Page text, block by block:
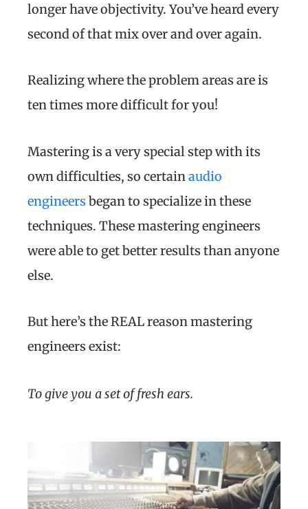
longer have objectivity. You’ve heard every
second of that mix over and over again.
Realizing where the problem areas are is
ten times more difficult for you!
Mastering is a very special step with its
own difficulties, so certainaudio
engineersbegan to specialize in these
techniques. These mastering engineers
were able to get better results than anyone
else.
But here’s the REAL reason mastering
engineers exist:
To give you a set of fresh ears.